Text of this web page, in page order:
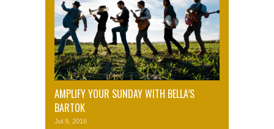
AMPLIFY YOUR SUNDAY WITH BELLA’S
BARTOK
Jul 9, 2016